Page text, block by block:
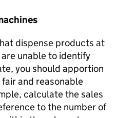
dispense products at
unable to identify
you should apportion
and reasonable
calculate the sales
to the number of